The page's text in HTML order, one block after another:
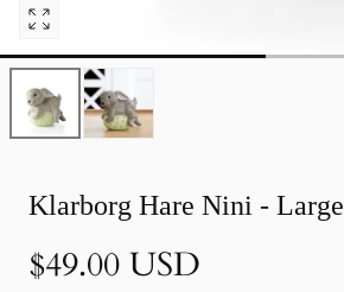
Open
pictures
in
photo
Klarborg Hare Nini - Large
Normal
$49.00 USD